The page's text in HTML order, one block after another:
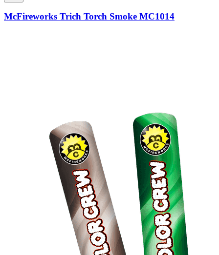
McFireworks Trich Torch Smoke MC1014